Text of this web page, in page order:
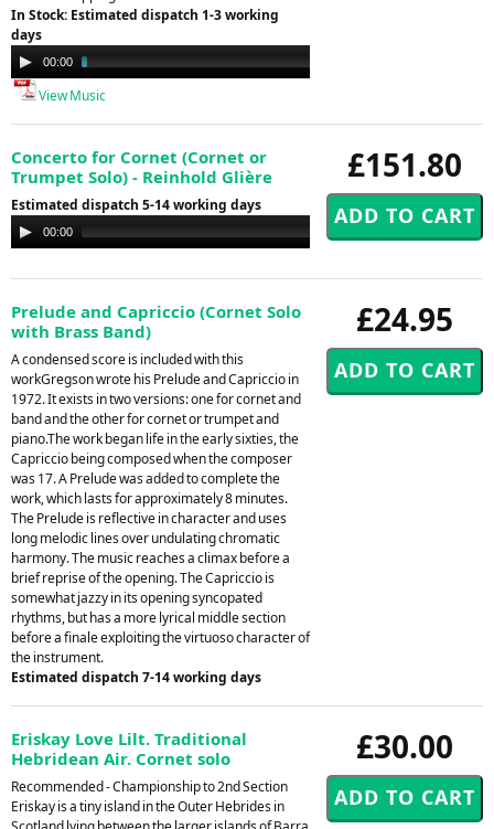
In Stock: Estimated dispatch 1-3 working
days
Audio
Player
00:00
View Music
£151.80
Concerto for Cornet (Cornet or
Trumpet Solo) - Reinhold Glière
Estimated dispatch 5-14 working days
Audio
Player
00:00
£24.95
Prelude and Capriccio (Cornet Solo
with Brass Band)
A condensed score is included with this
workGregson wrote his Prelude and Capriccio in
1972. It exists in two versions: one for cornet and
band and the other for cornet or trumpet and
piano.The work began life in the early sixties, the
Capriccio being composed when the composer
was 17. A Prelude was added to complete the
work, which lasts for approximately 8 minutes.
The Prelude is reflective in character and uses
long melodic lines over undulating chromatic
harmony. The music reaches a climax before a
brief reprise of the opening. The Capriccio is
somewhat jazzy in its opening syncopated
rhythms, but has a more lyrical middle section
before a finale exploiting the virtuoso character of
the instrument.
Estimated dispatch 7-14 working days
£30.00
Eriskay Love Lilt. Traditional
Hebridean Air. Cornet solo
Recommended - Championship to 2nd Section
Eriskay is a tiny island in the Outer Hebrides in